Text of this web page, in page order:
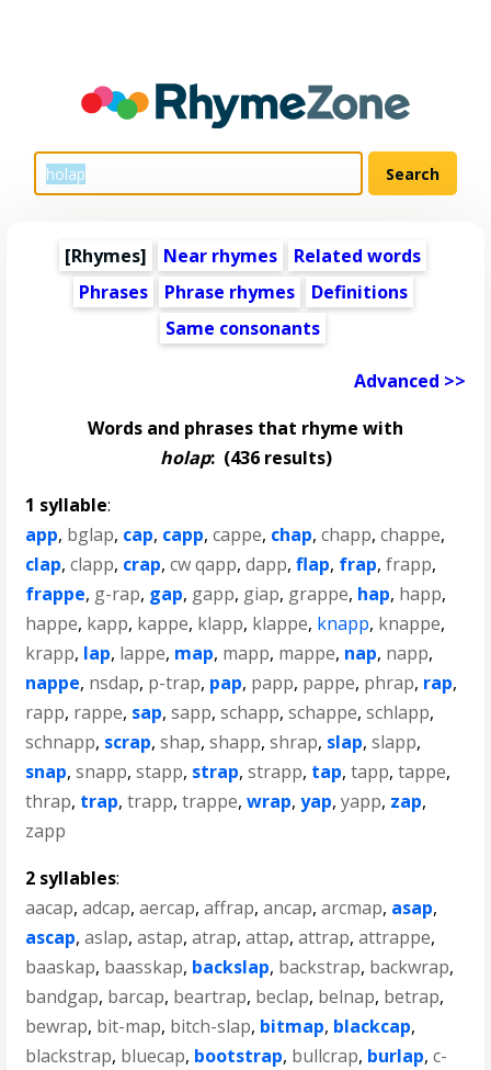
[Rhymes] Near rhymes
Related words
Phrases
Phrase rhymes
Definitions
Same consonants
Advanced >>
Words and phrases that rhyme with
holap:(436 results)
1 syllable:
app, bglap, cap, capp,cappe, chap,chapp,chappe,
clap,clapp, crap,cw qapp,dapp,flap, frap,frapp,
frappe, g-rap, gap, gapp, giap, grappe, hap, happ,
happe, kapp, kappe, klapp, klappe, knapp, knappe,
krapp, lap, lappe, map, mapp, mappe, nap, napp,
nappe, nsdap, p-trap, pap, papp, pappe, phrap, rap,
rapp, rappe, sap,sapp,schapp,schappe,schlapp,
schnapp, scrap,shap,shapp,shrap, slap,slapp,
snap,snapp,stapp, strap,strapp, tap,tapp,tappe,
thrap, trap,trapp,trappe,wrap,yap,yapp, zap,
zapp
2 syllables:
aacap,adcap,aercap,affrap,ancap,arcmap, asap,
ascap,aslap,astap,atrap,attap,attrap,attrappe,
baaskap, baasskap, backslap, backstrap, backwrap,
bandgap, barcap, beartrap, beclap, belnap, betrap,
bewrap, bit-map, bitch-slap, bitmap, blackcap,
blackstrap, bluecap, bootstrap, bullcrap, burlap,c-